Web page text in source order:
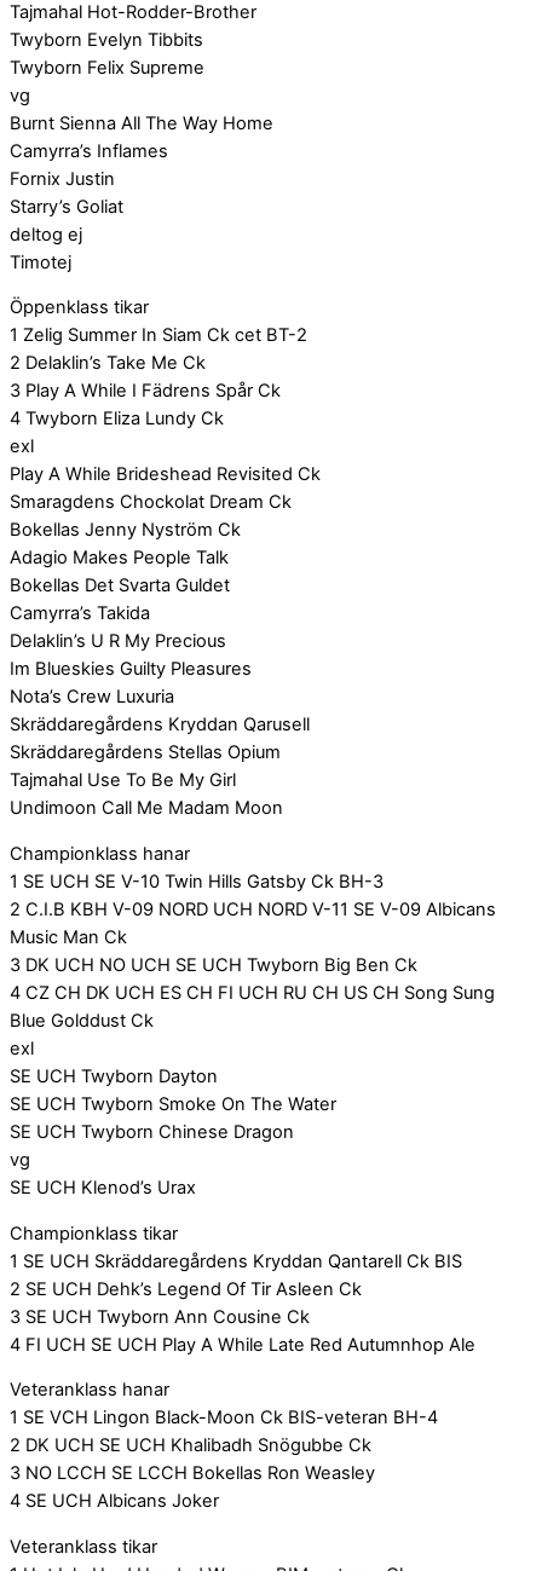
Tajmahal Hot-Rodder-Brother
Twyborn Evelyn Tibbits
Twyborn Felix Supreme
vg
Burnt Sienna All The Way Home
Camyrra’s Inflames
Fornix Justin
Starry’s Goliat
deltog ej
Timotej
Öppenklass tikar
1 Zelig Summer In Siam Ck cet BT-2
2 Delaklin’s Take Me Ck
3 Play A While I Fädrens Spår Ck
4 Twyborn Eliza Lundy Ck
exl
Play A While Brideshead Revisited Ck
Smaragdens Chockolat Dream Ck
Bokellas Jenny Nyström Ck
Adagio Makes People Talk
Bokellas Det Svarta Guldet
Camyrra’s Takida
Delaklin’s U R My Precious
Im Blueskies Guilty Pleasures
Nota’s Crew Luxuria
Skräddaregårdens Kryddan Qarusell
Skräddaregårdens Stellas Opium
Tajmahal Use To Be My Girl
Undimoon Call Me Madam Moon
Championklass hanar
1 SE UCH SE V-10 Twin Hills Gatsby Ck BH-3
2 C.I.B KBH V-09 NORD UCH NORD V-11 SE V-09 Albicans
Music Man Ck
3 DK UCH NO UCH SE UCH Twyborn Big Ben Ck
4 CZ CH DK UCH ES CH FI UCH RU CH US CH Song Sung
Blue Golddust Ck
exl
SE UCH Twyborn Dayton
SE UCH Twyborn Smoke On The Water
SE UCH Twyborn Chinese Dragon
vg
SE UCH Klenod’s Urax
Championklass tikar
1 SE UCH Skräddaregårdens Kryddan Qantarell Ck BIS
2 SE UCH Dehk’s Legend Of Tir Asleen Ck
3 SE UCH Twyborn Ann Cousine Ck
4 FI UCH SE UCH Play A While Late Red Autumnhop Ale
Veteranklass hanar
1 SE VCH Lingon Black-Moon Ck BIS-veteran BH-4
2 DK UCH SE UCH Khalibadh Snögubbe Ck
3 NO LCCH SE LCCH Bokellas Ron Weasley
4 SE UCH Albicans Joker
Veteranklass tikar